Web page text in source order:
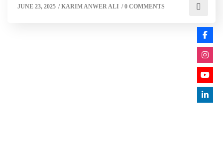
JUNE 23, 2025 /KARIM ANWER ALI /0 COMMENTS